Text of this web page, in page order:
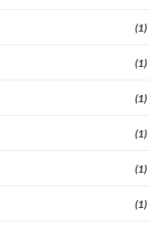
(1)
(1)
(1)
(1)
(1)
(1)